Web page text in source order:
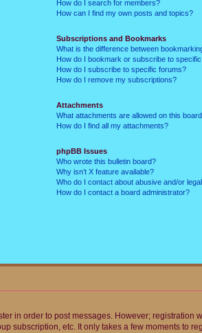
How do I search for members?
How can I find my own posts and topics?
Subscriptions and Bookmarks
What is the difference between
How do I bookmark or subscribe to
How do I subscribe to specific forums?
How do I remove my subscriptions?
Attachments
What attachments are allowed on this
How do I find all my attachments?
phpBB Issues
Who wrote this bulletin board?
Why isn’t X feature available?
Who do I contact about abusive and/or
How do I contact a board administrator?
in order to post messages. However;
subscription, etc. It only takes a few moments to